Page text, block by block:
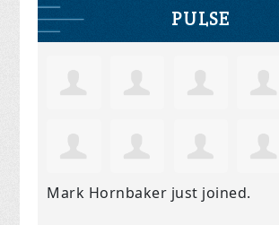
PULSE
Mark Hornbaker just joined.